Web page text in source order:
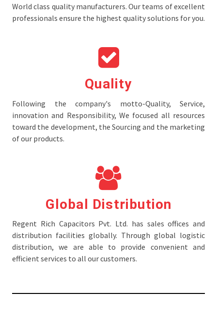
World class quality manufacturers. Our teams of excellent
professionals ensure the highest quality solutions for you.
Quality
Following the company's motto-Quality, Service,
innovation and Responsibility, We focused all resources
toward the development, the Sourcing and the marketing
of our products.
Global Distribution
Regent Rich Capacitors Pvt. Ltd. has sales offices and
distribution facilities globally. Through global logistic
distribution, we are able to provide convenient and
efficient services to all our customers.